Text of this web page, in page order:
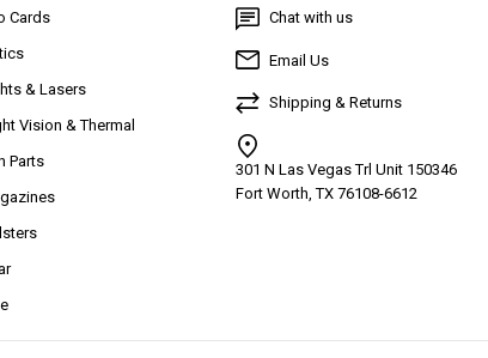
Cards
& Lasers
Vision & Thermal
Parts
Chat with us
Email Us
Shipping & Returns
301 N Las Vegas Trl Unit 150346
Fort Worth, TX 76108-6612